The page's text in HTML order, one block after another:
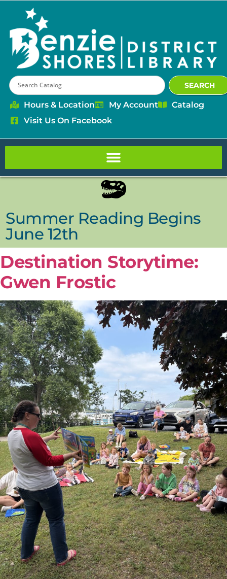
SEARCH
Hours & Location My Account
Catalog
Visit Us On Facebook
Summer Reading Begins
June 12th
Destination Storytime:
Gwen Frostic